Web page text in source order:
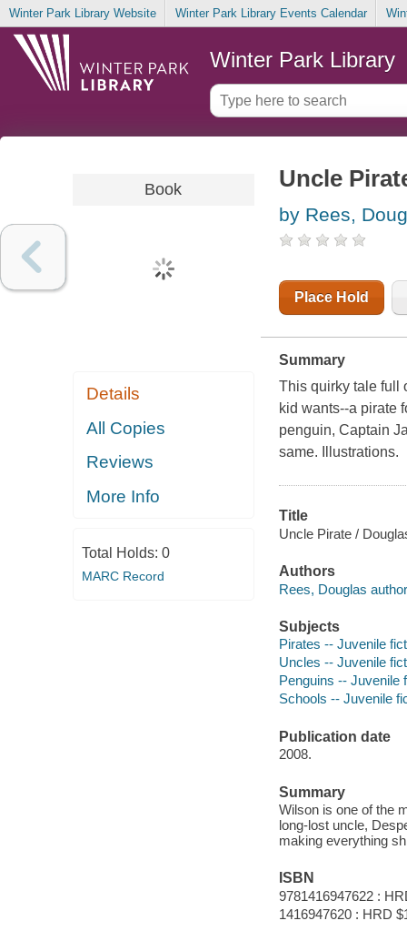
Winter Park Library Website Winter Park Library Events Calendar
Winter Park Library
Book
Details
All Copies
Reviews
More Info
Total Holds: 0
MARC Record
Uncle
by Rees,
Place Hold
Summary
This quirky tale full
kid wants--a pirate
penguin, Captain
same. Illustrations.
Title
Uncle Pirate /
Authors
Rees, Douglas
Subjects
Pirates -- Juvenile
Uncles -- Juvenile
Penguins -- Juvenile
Schools -- Juvenile
Publication date
2008.
Summary
Wilson is one of the
long-lost uncle,
making everything
ISBN
9781416947622 :
1416947620 : HRD